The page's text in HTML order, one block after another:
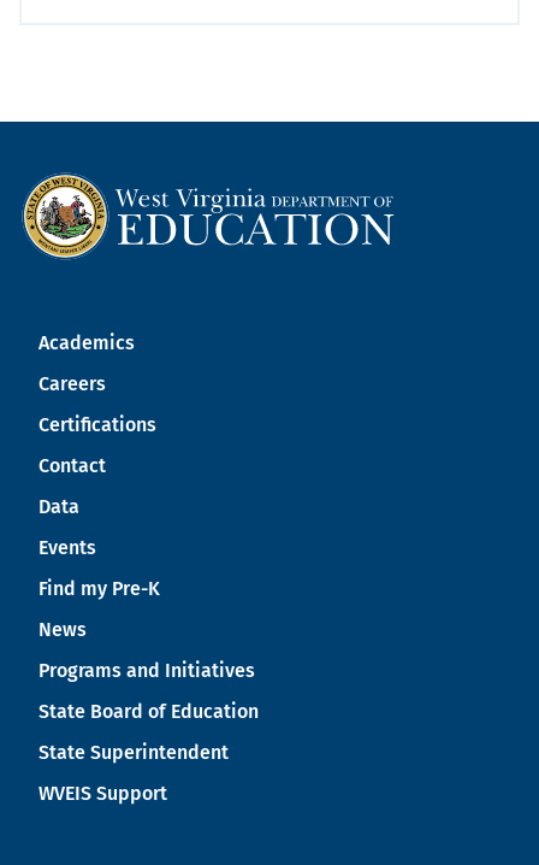
Academics
Careers
Certifications
Contact
Data
Events
Find my Pre-K
News
Programs and Initiatives
State Board of Education
State Superintendent
WVEIS Support